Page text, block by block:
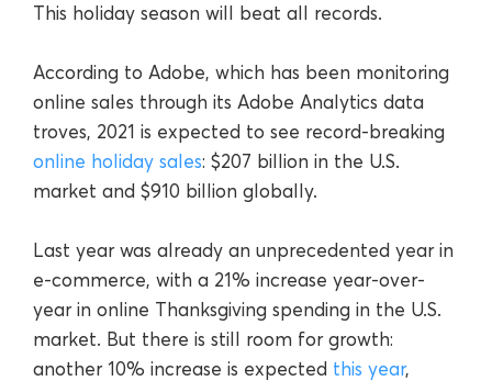
This holiday season will beat all records.
According to Adobe, which has been monitoring
online sales through its Adobe Analytics data
troves, 2021 is expected to see record-breaking
online holiday sales: $207 billion in the U.S.
market and $910 billion globally.
Last year was already an unprecedented year in
e-commerce, with a 21% increase year-over-
year in online Thanksgiving spending in the U.S.
market. But there is still room for growth:
another 10% increase is expected this year,